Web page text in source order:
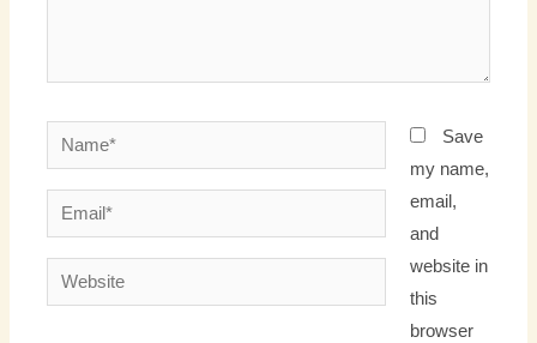
Name*
Email*
Website
Save
my name,
email,
and
website in
this
browser